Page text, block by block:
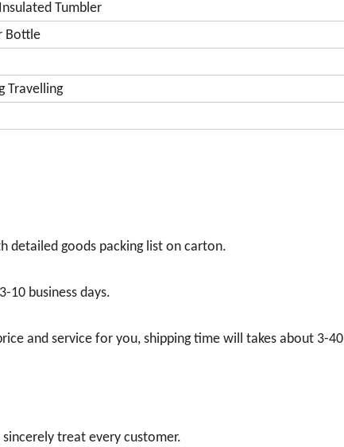
Tumbler
Bottle
Travelling
detailed goods packing list on carton.
10 business days.
and service for you, shipping time will takes about 3-40
treat every customer.